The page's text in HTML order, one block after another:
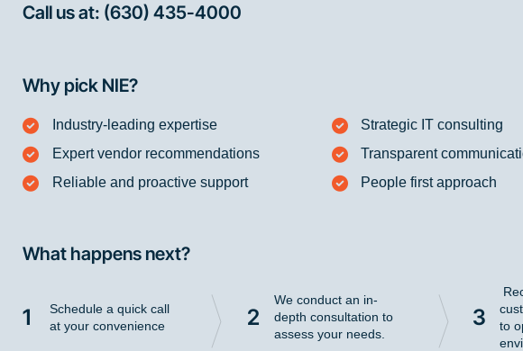
Call us at: (630) 435-4000
Why pick NIE?
Industry-leading expertise
Expert vendor recommendations
Reliable and proactive support
Strategic IT consulting
Transparent
People first approach
What happens next?
1
Schedule a quick call
at your convenience
2
We conduct an in-
depth consultation to
assess your needs.
3
to